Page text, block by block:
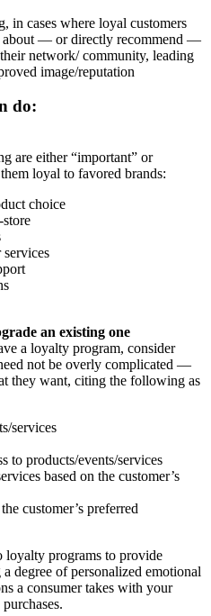
in cases where loyal customers
about — or directly recommend —
network/ community, leading
image/reputation
do:
are either “important” or
loyal to favored brands:
choice
an existing one
a loyalty program, consider
not be overly complicated —
they want, citing the following as
services
to products/events/services
based on the customer’s
customer’s preferred
loyalty programs to provide
degree of personalized emotional
a consumer takes with your